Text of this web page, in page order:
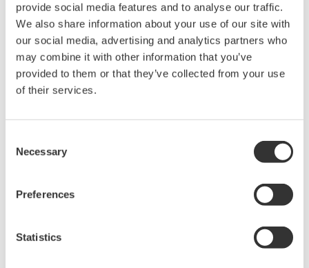
provide social media features and to analyse our traffic.
We also share information about your use of our site with
our social media, advertising and analytics partners who
may combine it with other information that you’ve
provided to them or that they’ve collected from your use
of their services.
Selection
Necessary
Preferences
Statistics
High Speed Data Acquisition
PC-based, streaming, local,
or remote operation
20+ modules, isolated and
versatile inputs
manufacturing industries
Isolated Oscilloscopes |
ScopeCorders